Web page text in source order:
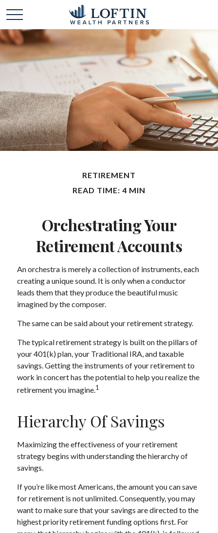
RETIREMENT
READ TIME: 4 MIN
Orchestrating Your
Retirement Accounts
An orchestra is merely a collection of instruments, each
creating a unique sound. It is only when a conductor
leads them that they produce the beautiful music
imagined by the composer.
The same can be said about your retirement strategy.
The typical retirement strategy is built on the pillars of
your 401(k) plan, your Traditional IRA, and taxable
savings. Getting the instruments of your retirement to
work in concert has the potential to help you realize the
retirement you imagine.1
Hierarchy Of Savings
Maximizing the effectiveness of your retirement
strategy begins with understanding the hierarchy of
savings.
If you’re like most Americans, the amount you can save
for retirement is not unlimited. Consequently, you may
want to make sure that your savings are directed to the
highest priority retirement funding options first. For